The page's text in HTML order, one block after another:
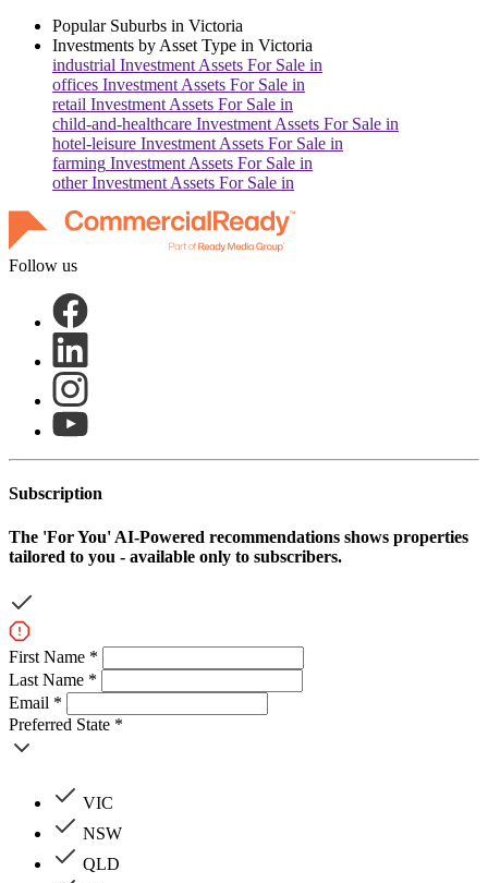
Popular Suburbs in Victoria
Investments by Asset Type in Victoria
industrial Investment Assets For Sale in
offices Investment Assets For Sale in
retail Investment Assets For Sale in
child-and-healthcare Investment Assets For Sale in
hotel-leisure Investment Assets For Sale in
farming Investment Assets For Sale in
otherInvestment Assets For Sale in
Follow us
Subscription
The 'For You' AI-Powered recommendations shows properties
tailored to you - available only to subscribers.
First Name *
Last Name *
Email *
Preferred State *
VIC
NSW
QLD